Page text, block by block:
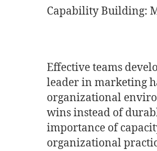
Capability Building:
Effective teams
leader in marketing
organizational
wins instead of
importance of
organizational